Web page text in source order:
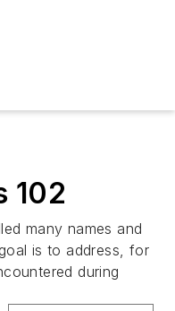
102
many names and
is to address, for
during